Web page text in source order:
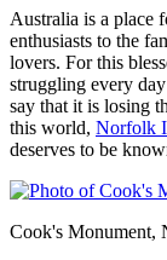
Australia is a place
enthusiasts to the
lovers. For this
struggling every
say that it is losing
this world, Norfolk
deserves to be
Cook's Monument,